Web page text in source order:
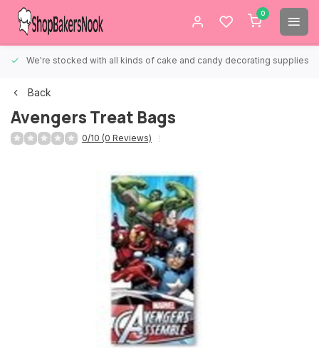
0
We're stocked with all kinds of cake and candy decorating supplies.
Back
Avengers Treat Bags
0/10 (0 Reviews)